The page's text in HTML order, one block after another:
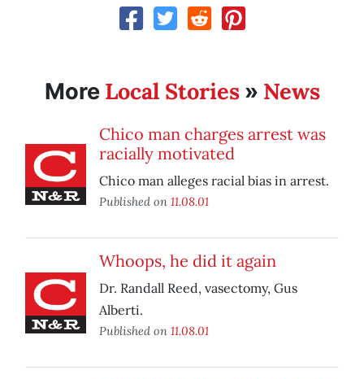
More Local Stories» News
Chico man charges arrest was
racially motivated
Chico man alleges racial bias in arrest.
Published on 11.08.01
Whoops, he did it again
Dr. Randall Reed, vasectomy, Gus
Alberti.
Published on 11.08.01